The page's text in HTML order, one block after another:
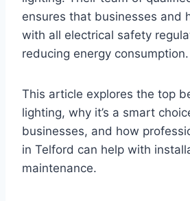
ensures that businesses and
with all electrical safety
reducing energy consumption.
This article explores the top
lighting, why it’s a smart
businesses, and how
in Telford can help with
maintenance.